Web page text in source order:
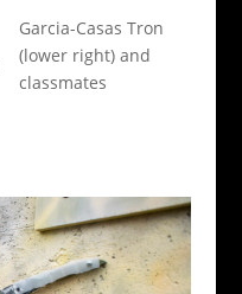
Garcia-Casas Tron
(lower right) and
classmates